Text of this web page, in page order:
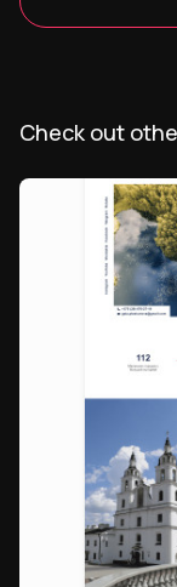
Check out